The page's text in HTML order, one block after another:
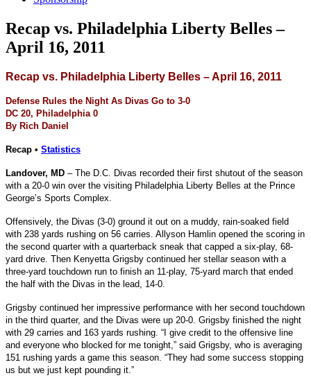
Recap vs. Philadelphia Liberty Belles –
April 16, 2011
Recap vs. Philadelphia Liberty Belles – April 16, 2011
Defense Rules the Night As Divas Go to 3-0
DC 20, Philadelphia 0
By Rich Daniel
Recap • Statistics
Landover, MD – The D.C. Divas recorded their first shutout of the season
with a 20-0 win over the visiting Philadelphia Liberty Belles at the Prince
George’s Sports Complex.
Offensively, the Divas (3-0) ground it out on a muddy, rain-soaked field
with 238 yards rushing on 56 carries. Allyson Hamlin opened the scoring in
the second quarter with a quarterback sneak that capped a six-play, 68-
yard drive. Then Kenyetta Grigsby continued her stellar season with a
three-yard touchdown run to finish an 11-play, 75-yard march that ended
the half with the Divas in the lead, 14-0.
Grigsby continued her impressive performance with her second touchdown
in the third quarter, and the Divas were up 20-0. Grigsby finished the night
with 29 carries and 163 yards rushing. “I give credit to the offensive line
and everyone who blocked for me tonight,” said Grigsby, who is averaging
151 rushing yards a game this season. “They had some success stopping
us but we just kept pounding it.”